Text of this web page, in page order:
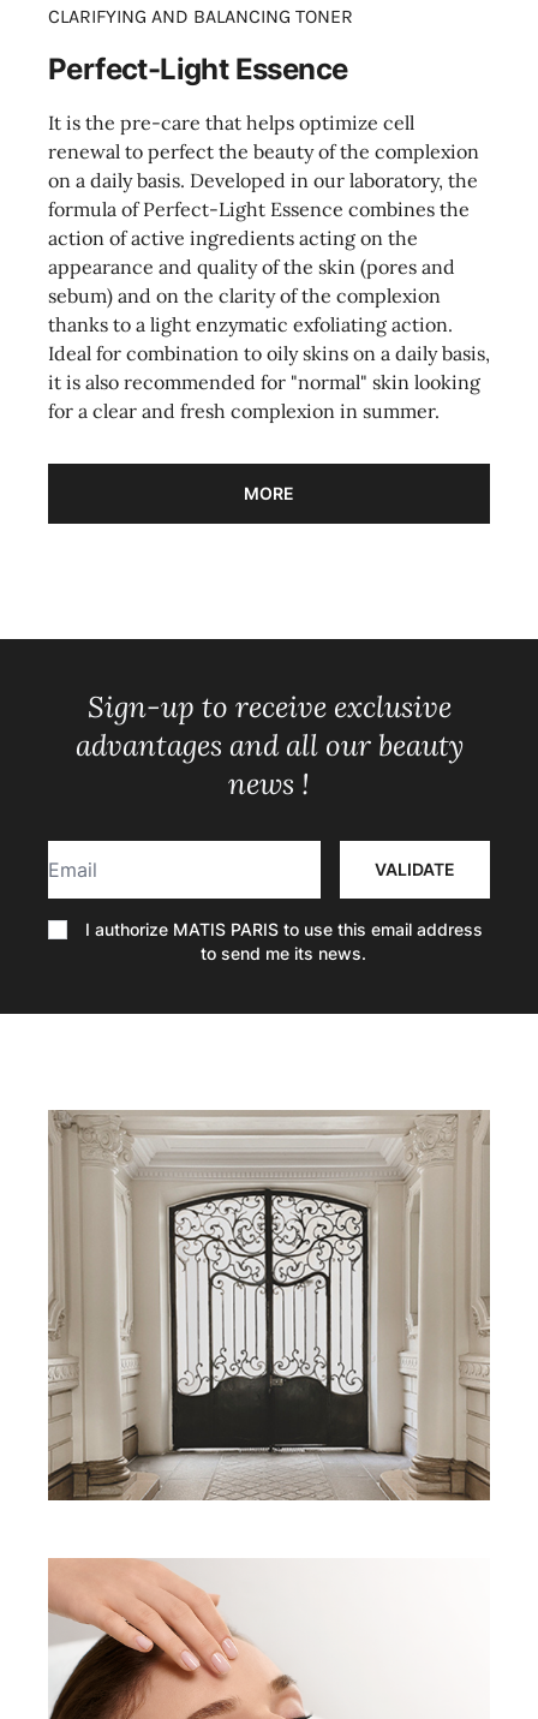
CLARIFYING AND BALANCING TONER
Perfect-Light Essence
It is the pre-care that helps optimize cell
renewal to perfect the beauty of the complexion
on a daily basis. Developed in our laboratory, the
formula of Perfect-Light Essence combines the
action of active ingredients acting on the
appearance and quality of the skin (pores and
sebum) and on the clarity of the complexion
thanks to a light enzymatic exfoliating action.
Ideal for combination to oily skins on a daily basis,
it is also recommended for "normal" skin looking
for a clear and fresh complexion in summer.
MORE
Sign-up to receive exclusive
advantages and all our beauty
news !
VALIDATE
I authorize MATIS PARIS to use this email address
to send me its news.
Matis Paris
universe
Our philosophy